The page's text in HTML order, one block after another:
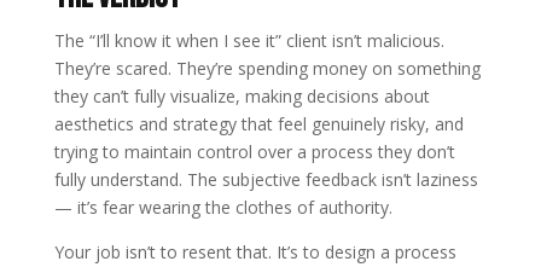
The “I’ll know it when I see it” client isn’t malicious.
They’re scared. They’re spending money on something
they can’t fully visualize, making decisions about
aesthetics and strategy that feel genuinely risky, and
trying to maintain control over a process they don’t
fully understand. The subjective feedback isn’t laziness
— it’s fear wearing the clothes of authority.
Your job isn’t to resent that. It’s to design a process